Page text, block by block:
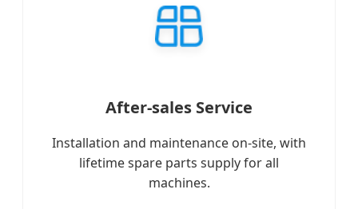
After-sales Service
Installation and maintenance on-site, with
lifetime spare parts supply for all
machines.